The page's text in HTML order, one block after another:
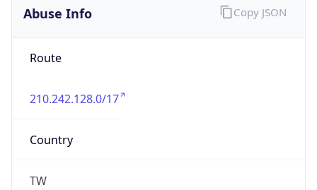
Abuse Info
Route
210.242.128.0/17
Country
TW
Copy JSON